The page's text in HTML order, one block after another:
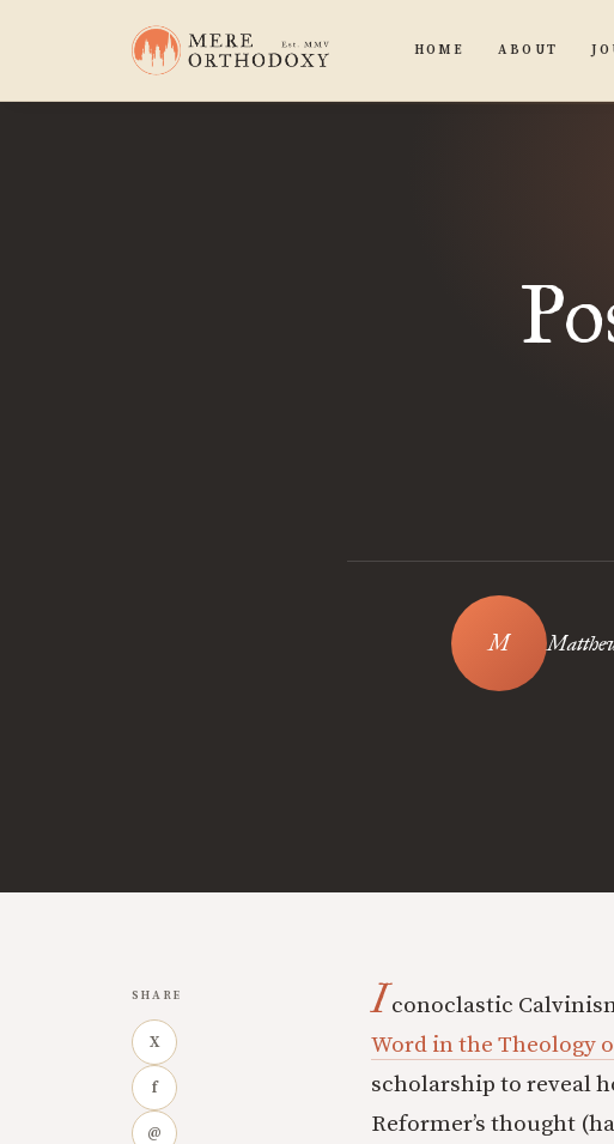
HOME ABOUT
SHARE
X
f
@
Iconoclastic
Word in the Theology
scholarship to reveal
Reformer’s thought